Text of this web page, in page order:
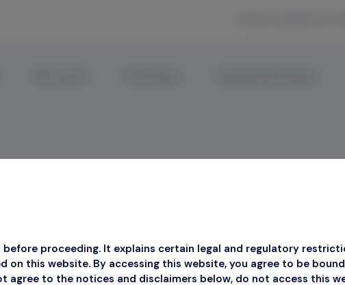
Document
proceeding. It explains certain legal and regulatory
this website. By accessing this website, you agree to be
agree to the notices and disclaimers below, do not access this